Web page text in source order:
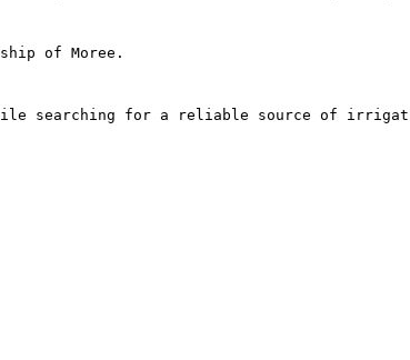
of Moree.
searching for a reliable source of